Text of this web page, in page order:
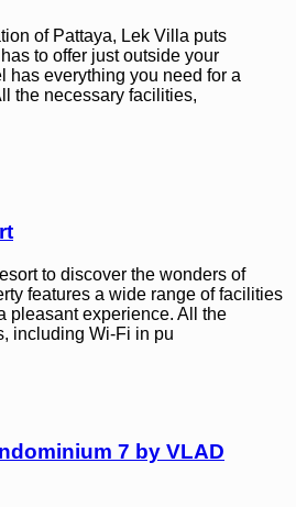
of Pattaya, Lek Villa puts
to offer just outside your
has everything you need for a
the necessary facilities,
to discover the wonders of
features a wide range of facilities
pleasant experience. All the
including Wi-Fi in pu
7 by VLAD